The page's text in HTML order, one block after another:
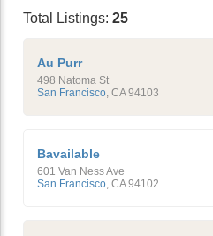
Total Listings: 25
Au Purr
498 Natoma St
San Francisco CA 94103
Bavailable
601 Van Ness Ave
San Francisco CA 94102